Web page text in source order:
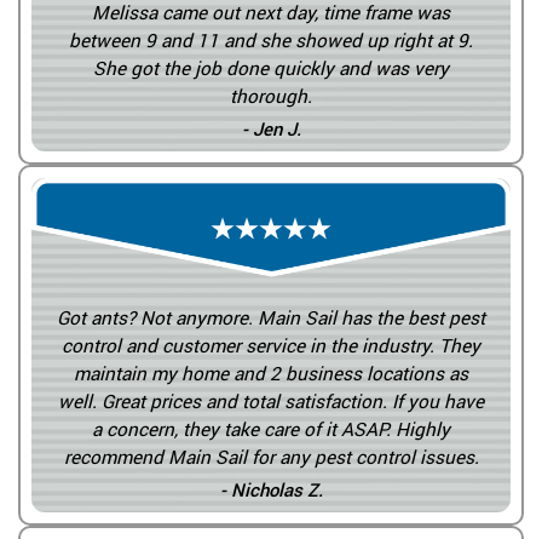
Melissa came out next day, time frame was
between 9 and 11 and she showed up right at 9.
She got the job done quickly and was very
thorough.
- Jen J.
Got ants? Not anymore. Main Sail has the best pest
control and customer service in the industry. They
maintain my home and 2 business locations as
well. Great prices and total satisfaction. If you have
a concern, they take care of it ASAP. Highly
recommend Main Sail for any pest control issues.
- Nicholas Z.